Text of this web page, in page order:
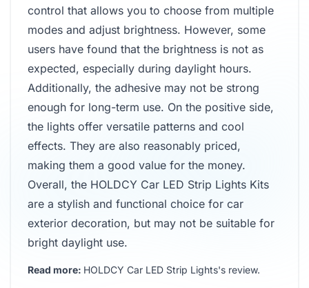
control that allows you to choose from multiple
modes and adjust brightness. However, some
users have found that the brightness is not as
expected, especially during daylight hours.
Additionally, the adhesive may not be strong
enough for long-term use. On the positive side,
the lights offer versatile patterns and cool
effects. They are also reasonably priced,
making them a good value for the money.
Overall, the HOLDCY Car LED Strip Lights Kits
are a stylish and functional choice for car
exterior decoration, but may not be suitable for
bright daylight use.
Read more: HOLDCY Car LED Strip Lights's review.